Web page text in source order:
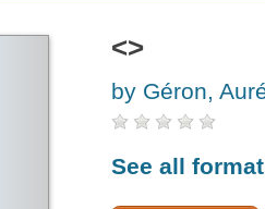
<>
by Géron,
See all